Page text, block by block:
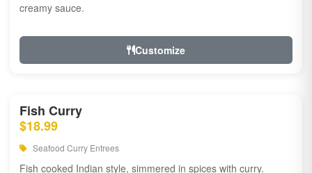
creamy sauce.
Customize
Fish Curry
$18.99
Seafood Curry Entrees
Fish cooked Indian style, simmered in spices with curry.